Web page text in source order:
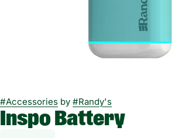
#Accessories by #Randy's
Inspo Battery